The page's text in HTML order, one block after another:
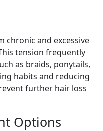
chronic and excessive
tension frequently
as braids, ponytails,
habits and reducing
further hair loss
Options